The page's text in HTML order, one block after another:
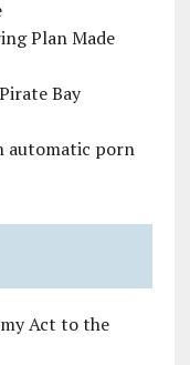
Plan Made
Bay
automatic porn
Act to the